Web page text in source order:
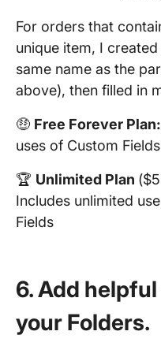
For orders that
unique item, I created
same name as the
above), then filled in
🤑 Free Forever Plan:
uses of Custom Fields
🏆 Unlimited Plan
Includes unlimited
Fields
6. Add
your Folders.